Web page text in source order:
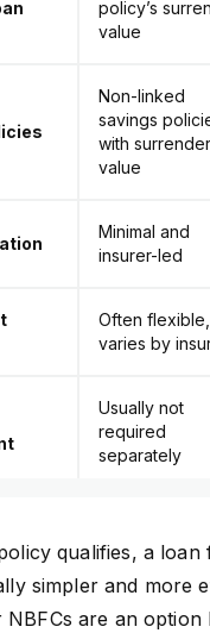
policy’s
value
Non-linked
savings
with surrender
value
Minimal and
insurer-led
Often flexible,
varies by
Usually not
required
separately
stated in the
Customer
Information
qualifies, a loan
simpler and more
are an option